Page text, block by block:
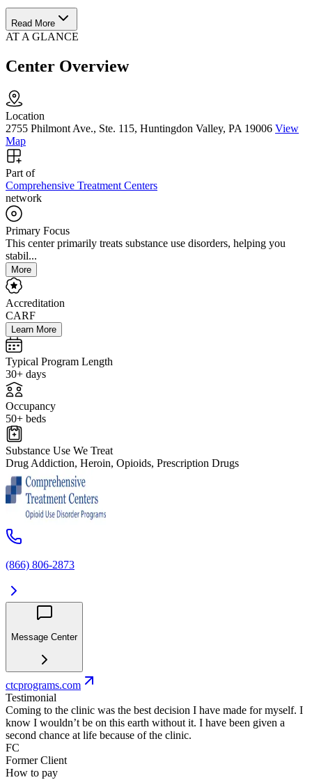
Read More
AT A GLANCE
Center Overview
Location
2755 Philmont Ave., Ste. 115, Huntingdon Valley, PA 19006 View
Map
Part of
Comprehensive Treatment Centers
network
Primary Focus
This center primarily treats substance use disorders, helping you
stabil...
More
Accreditation
CARF
Learn More
Typical Program Length
30+ days
Occupancy
50+ beds
Substance Use We Treat
Drug Addiction, Heroin, Opioids, Prescription Drugs
(866) 806-2873
Message Center
ctcprograms.com
Testimonial
Coming to the clinic was the best decision I have made for myself. I
know I wouldn’t be on this earth without it. I have been given a
second chance at life because of the clinic.
FC
Former Client
How to pay